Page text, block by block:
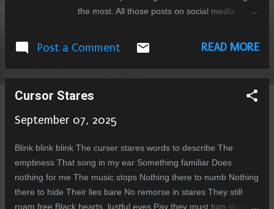
the most. All those posts on social media
make me sad for a time that was much simpler
but we didn’t know did we that it wont last.
Would I change anything... yeps lots. Then
goes through in life is designed for your
life shape the eventual form of your spirit. Our
family has been gone through losses lately.
First my brother passed away and then just a
few months later my brother in law also
passed away. I think I knew my bother but my
brother in law I only meet a few times, since
Post a Comment READ MORE
Cursor Stares
September 07, 2025
Blink blink blink The curser stares words to describe The
emptiness That song in my ear Something familiar Does
nothing for me The music stops Nothing there to numb Nothing
there to hide Their lies bare No remorse in stares They still
roam free Black hearts, lustful eyes Pay they must turn to dust